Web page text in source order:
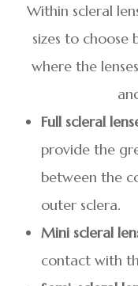
Within scleral
sizes to choose
where the
Full scleral
provide the
between the
outer sclera.
Mini scleral
contact with